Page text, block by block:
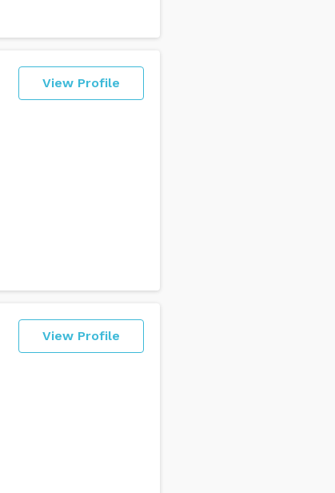
View Profile
View Profile